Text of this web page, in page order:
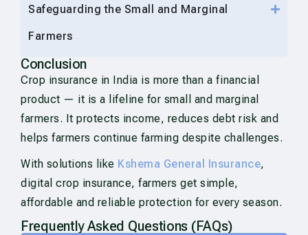
Safeguarding the Small and Marginal
Farmers
Conclusion
Crop insurance in India is more than a financial
product — it is a lifeline for small and marginal
farmers. It protects income, reduces debt risk and
helps farmers continue farming despite challenges.
With solutions like Kshema General Insurance,
digital crop insurance, farmers get simple,
affordable and reliable protection for every season.
Frequently Asked Questions (FAQs)